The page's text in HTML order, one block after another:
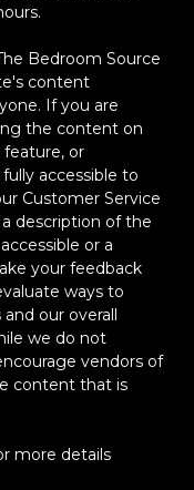
Bedroom Source
content
If you are
the content on
or
accessible to
Customer Service
description of the
or a
your feedback
ways to
our overall
we do not
vendors of
content that is
more details